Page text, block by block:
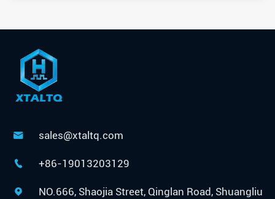
 sales@xtaltq.com
 +86-19013203129
 NO.666, Shaojia Street, Qinglan Road, Shuangliu